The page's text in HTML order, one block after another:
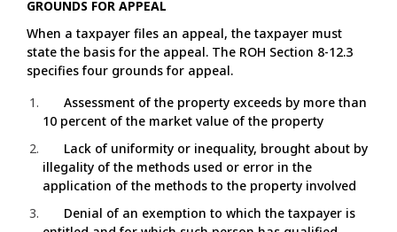
GROUNDS FOR APPEAL
When a taxpayer files an appeal, the taxpayer must
state the basis for the appeal. The ROH Section 8-12.3
specifies four grounds for appeal.
Assessment of the property exceeds by more than
10 percent of the market value of the property
Lack of uniformity or inequality, brought about by
illegality of the methods used or error in the
application of the methods to the property involved
Denial of an exemption to which the taxpayer is